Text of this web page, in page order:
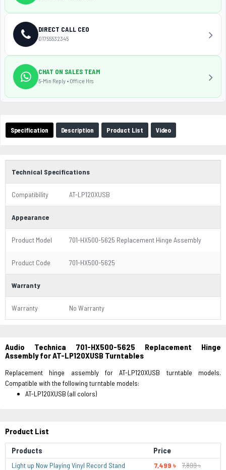
Specification Description Product List Video
Technical Specifications
Compatibility AT-LP120XUSB
Appearance
Product Model 701-HX500-5625 Replacement Hinge Assembly
Product Code 701-HX500-5625
Warranty
Warranty No Warranty
Audio Technica 701-HX500-5625 Replacement Hinge
Assembly for AT-LP120XUSB Turntables
Replacement hinge assembly for AT-LP120XUSB turntable models.
Compatible with the following turntable models:
AT-LP120XUSB (all colors)
Product List
Products Price
Light up Now Playing Vinyl Record Stand 7,499 ৳
7,899 ৳
DIRECT CALL CEO
01755532345
CHAT ON SALES TEAM
5-Min Reply • Office Hrs